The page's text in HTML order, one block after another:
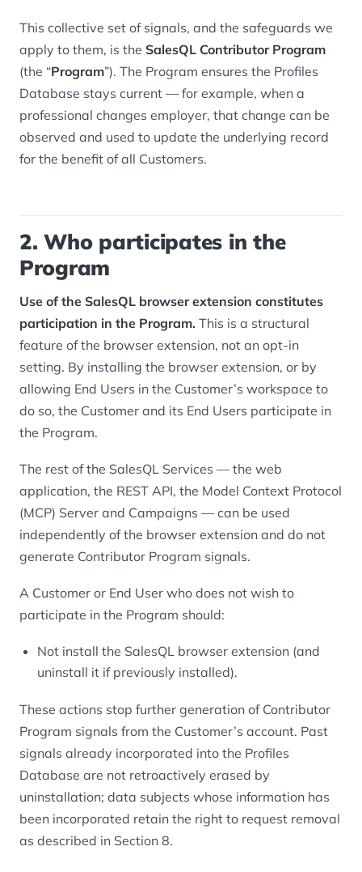
This collective set of signals, and the safeguards we
apply to them, is the SalesQL Contributor Program
(the “Program”). The Program ensures the Profiles
Database stays current — for example, when a
professional changes employer, that change can be
observed and used to update the underlying record
for the benefit of all Customers.
2. Who participates in the
Program
Use of the SalesQL browser extension constitutes
participation in the Program. This is a structural
feature of the browser extension, not an opt-in
setting. By installing the browser extension, or by
allowing End Users in the Customer’s workspace to
do so, the Customer and its End Users participate in
the Program.
The rest of the SalesQL Services — the web
application, the REST API, the Model Context Protocol
(MCP) Server and Campaigns — can be used
independently of the browser extension and do not
generate Contributor Program signals.
A Customer or End User who does not wish to
participate in the Program should:
Not install the SalesQL browser extension (and
uninstall it if previously installed).
These actions stop further generation of Contributor
Program signals from the Customer’s account. Past
signals already incorporated into the Profiles
Database are not retroactively erased by
uninstallation; data subjects whose information has
been incorporated retain the right to request removal
as described in Section 8.